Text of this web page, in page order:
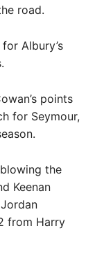
road.
Albury’s
points
for Seymour,
the
Keenan
from Harry